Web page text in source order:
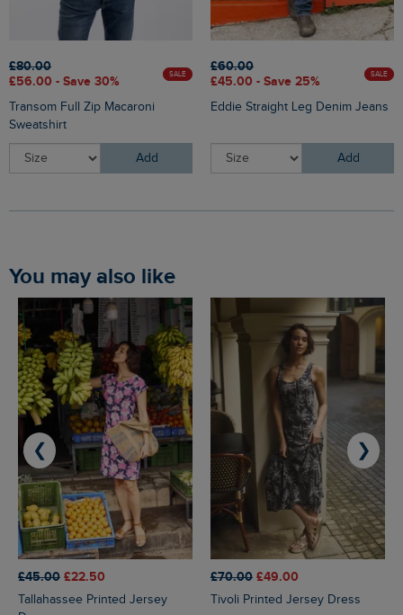
£80.00
£56.00 - Save 30%
SALE
Transom Full Zip Macaroni
Sweatshirt
Add
£60.00
£45.00 - Save 25%
SALE
Eddie Straight Leg Denim Jeans
Add
You may also like
£45.00 £22.50
Tallahassee Printed Jersey
£70.00 £49.00
Tivoli Printed Jersey Dress
❮ ❯